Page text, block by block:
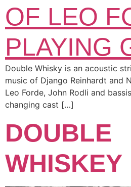
Double Whisky is an acoustic
music of Django Reinhardt and
Leo Forde, John Rodli and
changing cast […]
DOUBLE
WHISKEY